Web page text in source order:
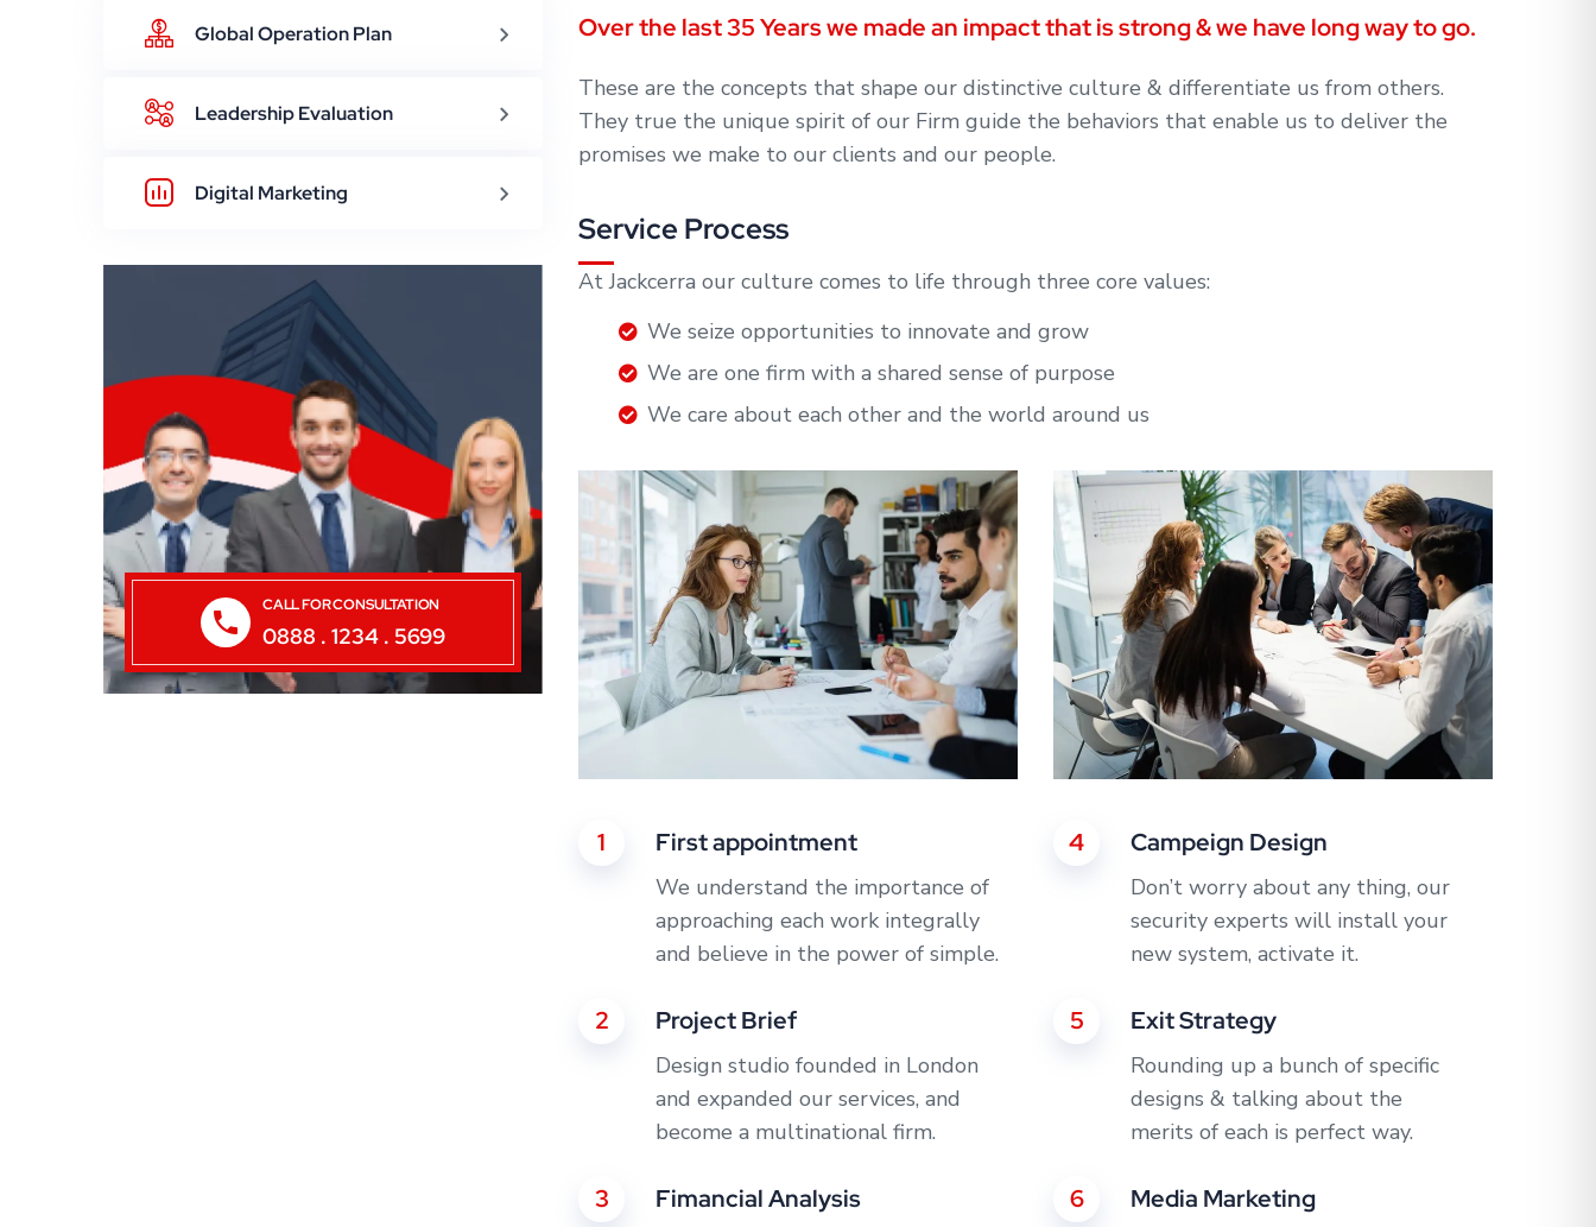
Global Operation Plan
Leadership Evaluation
Digital Marketing
CALL FOR CONSULTATION
0888 . 1234 . 5699
Over the last 35 Years we made an impact that is strong & we have long way to go.
These are the concepts that shape our distinctive culture & differentiate us from others.
They true the unique spirit of our Firm guide the behaviors that enable us to deliver the
promises we make to our clients and our people.
Service Process
At Jackcerra our culture comes to life through three core values:
We seize opportunities to innovate and grow
We are one firm with a shared sense of purpose
We care about each other and the world around us
1 First appointment
We understand the importance of
approaching each work integrally
and believe in the power of simple.
2 Project Brief
Design studio founded in London
and expanded our services, and
become a multinational firm.
3 Fimancial Analysis
4 Campeign Design
Don’t worry about any thing, our
security experts will install your
new system, activate it.
5 Exit Strategy
Rounding up a bunch of specific
designs & talking about the
merits of each is perfect way.
6 Media Marketing